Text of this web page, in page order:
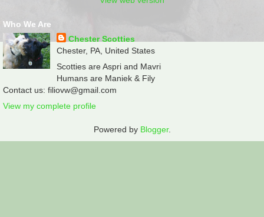
Who We Are
Chester Scotties
Chester, PA, United States
Scotties are Aspri and Mavri
Humans are Maniek & Fily
Contact us: filiovw@gmail.com
View my complete profile
Powered by Blogger.